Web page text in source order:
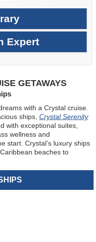
Expert
GETAWAYS
with a Crystal cruise.
ships, Crystal Serenity
with exceptional suites,
wellness and
start. Crystal’s luxury ships
beaches to